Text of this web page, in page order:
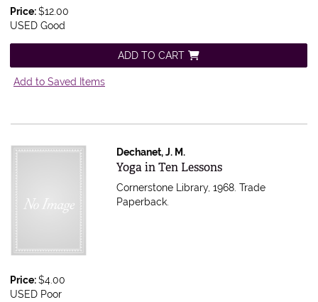
Price:$12.00
USED Good
ADD TO CART
Add to Saved Items
Dechanet, J. M.
Item 607497
Yoga in Ten Lessons
Cornerstone Library, 1968. Trade
Paperback.
Price:$4.00
USED Poor